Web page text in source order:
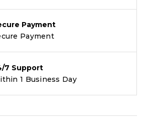
Payment
Payment
7 Support
1 Business Day